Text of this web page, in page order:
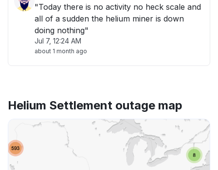
"Today there is no activity no heck scale and
all of a sudden the helium miner is down
doing nothing"
Jul 7, 12:24 AM
about 1 month ago
Helium Settlement outage map